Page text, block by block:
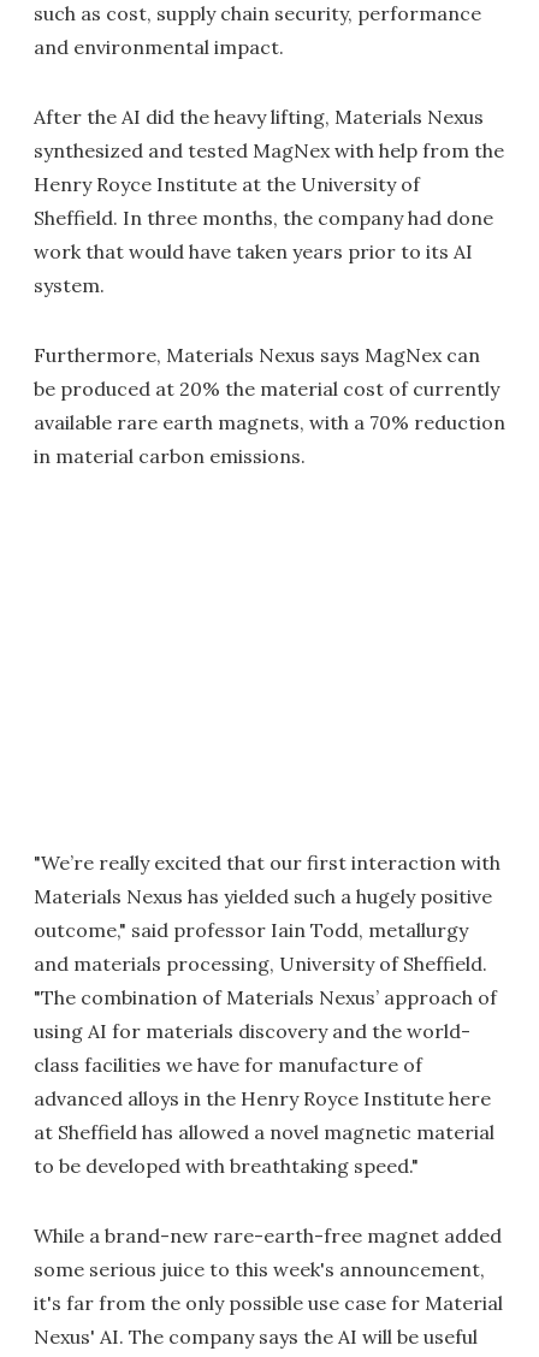
such as cost, supply chain security, performance
and environmental impact.
After the AI did the heavy lifting, Materials Nexus
synthesized and tested MagNex with help from the
Henry Royce Institute at the University of
Sheffield. In three months, the company had done
work that would have taken years prior to its AI
system.
Furthermore, Materials Nexus says MagNex can
be produced at 20% the material cost of currently
available rare earth magnets, with a 70% reduction
in material carbon emissions.
"We’re really excited that our first interaction with
Materials Nexus has yielded such a hugely positive
outcome," said professor Iain Todd, metallurgy
and materials processing, University of Sheffield.
"The combination of Materials Nexus’ approach of
using AI for materials discovery and the world-
class facilities we have for manufacture of
advanced alloys in the Henry Royce Institute here
at Sheffield has allowed a novel magnetic material
to be developed with breathtaking speed."
While a brand-new rare-earth-free magnet added
some serious juice to this week's announcement,
it's far from the only possible use case for Material
Nexus' AI. The company says the AI will be useful